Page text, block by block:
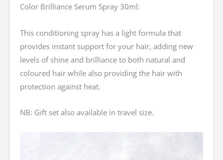
Color Brilliance Serum Spray 30ml:
This conditioning spray has a light formula that
provides instant support for your hair, adding new
levels of shine and brilliance to both natural and
coloured hair while also providing the hair with
protection against heat.
NB: Gift set also available in travel size.